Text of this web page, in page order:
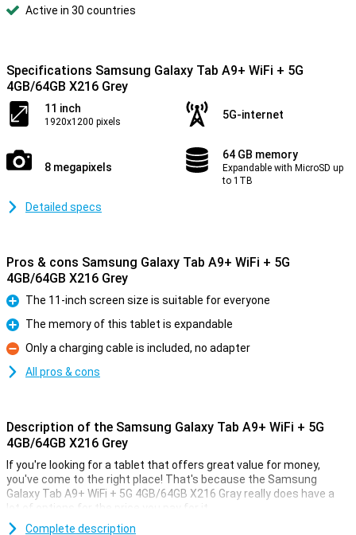
Active in 30 countries
Specifications Samsung Galaxy Tab A9+ WiFi + 5G
4GB/64GB X216 Grey
11 inch
1920x1200 pixels
5G-internet
8 megapixels
64 GB memory
Expandable with MicroSD up
to 1TB
Detailed specs
Pros & cons Samsung Galaxy Tab A9+ WiFi + 5G
4GB/64GB X216 Grey
Pro
The 11-inch screen size is suitable for everyone
Pro
The memory of this tablet is expandable
Con
Only a charging cable is included, no adapter
All pros & cons
Description of the Samsung Galaxy Tab A9+ WiFi + 5G
4GB/64GB X216 Grey
If you're looking for a tablet that offers great value for money,
you've come to the right place! That's because the Samsung
Galaxy Tab A9+ WiFi + 5G 4GB/64GB X216 Gray really does have a
lot of options for the price you pay for it.
This tablet from Samsung comes with enough working memory
Complete description